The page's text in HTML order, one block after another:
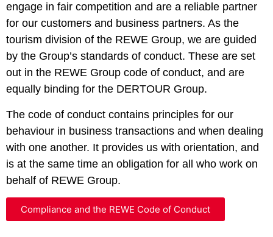
engage in fair competition and are a reliable partner
for our customers and business partners. As the
tourism division of the REWE Group, we are guided
by the Group’s standards of conduct. These are set
out in the REWE Group code of conduct, and are
equally binding for the DERTOUR Group.
The code of conduct contains principles for our
behaviour in business transactions and when dealing
with one another. It provides us with orientation, and
is at the same time an obligation for all who work on
behalf of REWE Group.
Compliance and the REWE Code of Conduct